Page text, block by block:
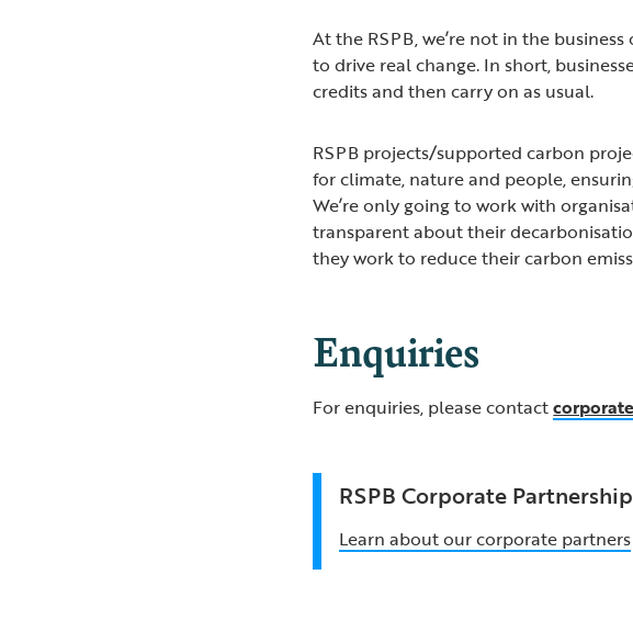
At the RSPB, we’re not in the
to drive real change. In short,
credits and then carry on as usual.
RSPB projects/supported carbon
for climate, nature and people,
We’re only going to work with
transparent about their
they work to reduce their carbon
Enquiries
For enquiries, please contact
RSPB Corporate
Learn about our corporate partners